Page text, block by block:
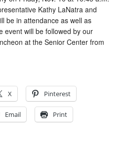
Kathy LaNatra and
be in attendance as well as
event will be followed by our
at the Senior Center from
X Pinterest
Email Print